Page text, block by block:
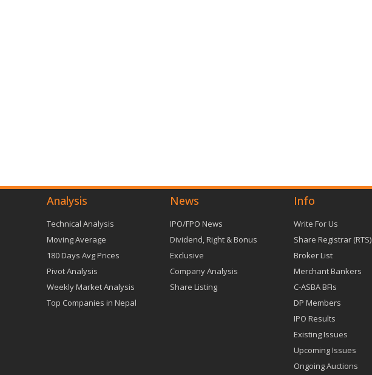
Analysis
Technical Analysis
Moving Average
180 Days Avg Prices
Pivot Analysis
Weekly Market Analysis
Top Companies in Nepal
News
IPO/FPO News
Dividend, Right & Bonus
Exclusive
Company Analysis
Share Listing
Info
Write For Us
Share Registrar (RTS)
Broker List
Merchant Bankers
C-ASBA BFIs
DP Members
IPO Results
Existing Issues
Upcoming Issues
Ongoing Auctions